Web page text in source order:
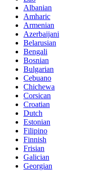
Albanian
Amharic
Armenian
Azerbaijani
Belarusian
Bengali
Bosnian
Bulgarian
Cebuano
Chichewa
Corsican
Croatian
Dutch
Estonian
Filipino
Finnish
Frisian
Galician
Georgian